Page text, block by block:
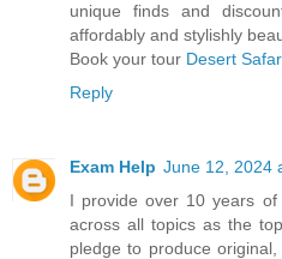
unique finds and
affordably and stylishly
Book your tour Desert
Reply
Exam Help June 12, 2024
I provide over 10 years of
across all topics as the top
pledge to produce